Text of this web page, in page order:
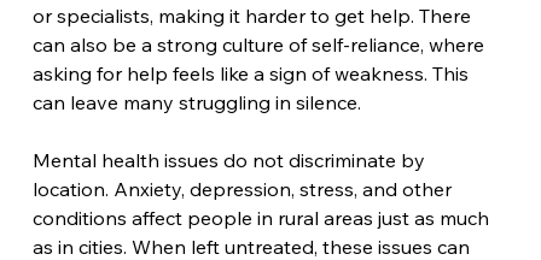
or specialists, making it harder to get help. There
can also be a strong culture of self-reliance, where
asking for help feels like a sign of weakness. This
can leave many struggling in silence.
Mental health issues do not discriminate by
location. Anxiety, depression, stress, and other
conditions affect people in rural areas just as much
as in cities. When left untreated, these issues can